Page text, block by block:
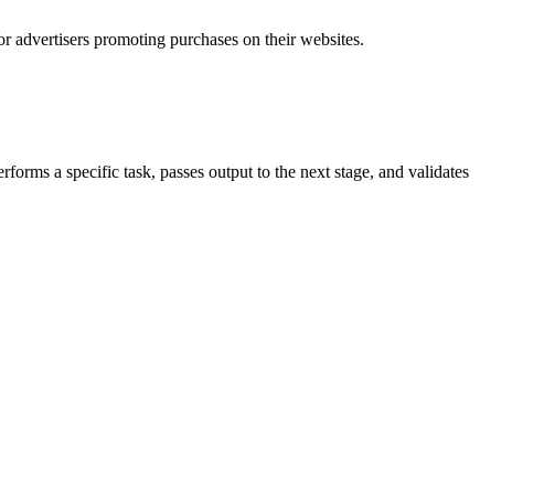
promoting purchases on their websites.
a specific task, passes output to the next stage, and validates